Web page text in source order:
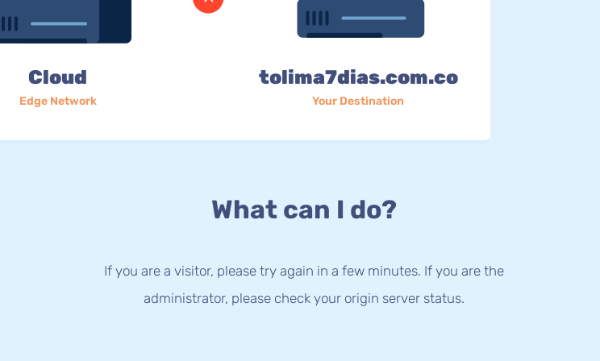
Cloud
Edge Network
tolima7dias.com.co
Your Destination
What can I do?
If you are a visitor, please try again in a few minutes. If you are the
administrator, please check your origin server status.